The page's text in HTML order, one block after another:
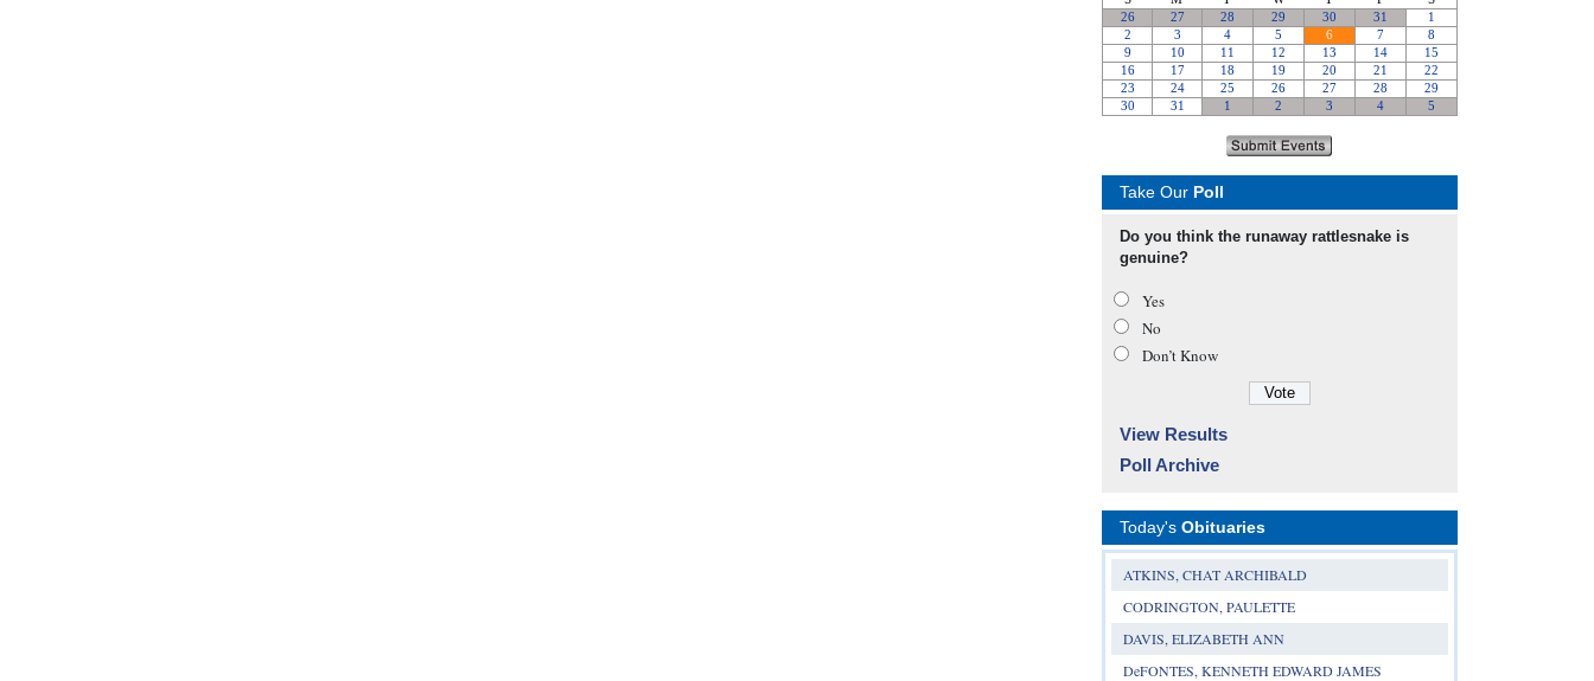
Take Our Poll
Do you think the runaway rattlesnake is
genuine?
Yes
No
Don’t Know
View Results
Poll Archive
Today's Obituaries
ATKINS, CHAT ARCHIBALD
CODRINGTON, PAULETTE
DAVIS, ELIZABETH ANN
DeFONTES, KENNETH EDWARD JAMES